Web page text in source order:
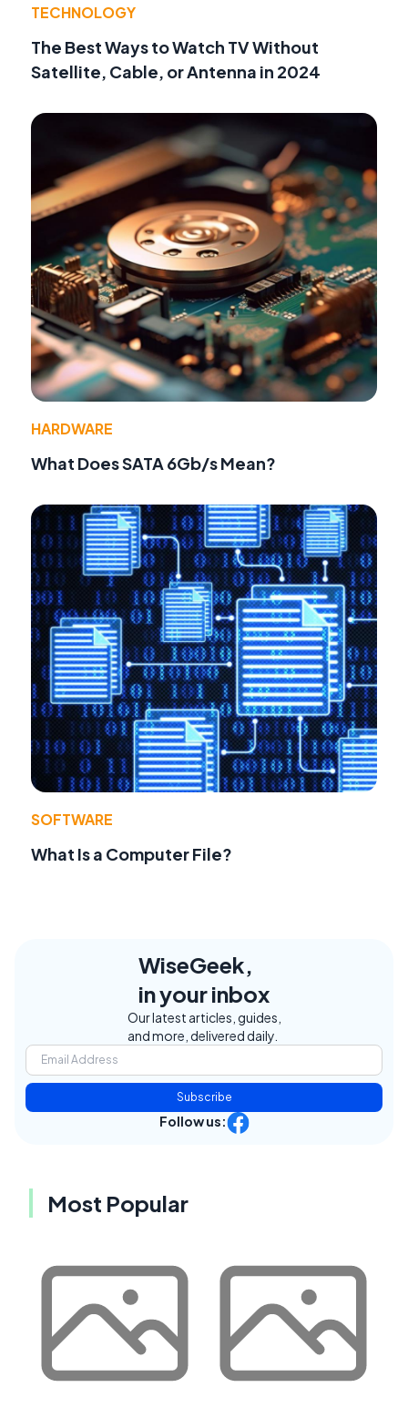
TECHNOLOGY
The Best Ways to Watch TV Without
Satellite, Cable, or Antenna in 2024
HARDWARE
What Does SATA 6Gb/s Mean?
SOFTWARE
What Is a Computer File?
WiseGeek,
in your inbox
Our latest articles, guides,
and more, delivered daily.
Subscribe
Follow us:
Most Popular